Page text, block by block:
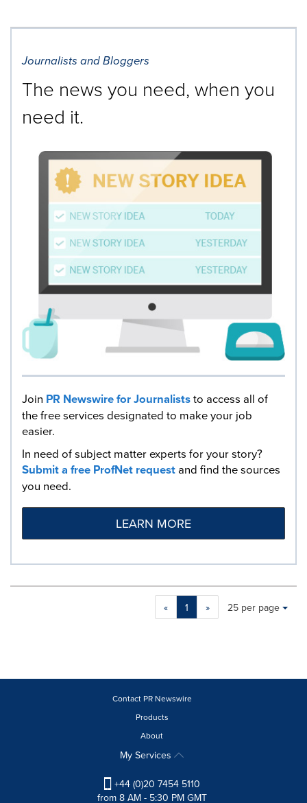
Journalists and Bloggers
The news you need, when you
need it.
Join PR Newswire for Journaliststo access all of
the free services designated to make your job
easier.
In need of subject matter experts for your story?
Submit a free ProfNet requestand find the sources
you need.
LEARN MORE
« 1 »
Making
a
Items per page:
25 per page
Contact PR Newswire
Products
About
My Services
+44 (0)20 7454 5110
from 8 AM - 5:30 PM GMT